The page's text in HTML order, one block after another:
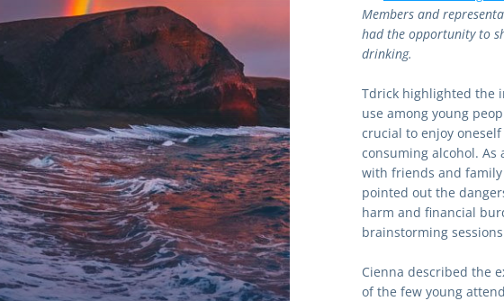
Members and
had the opportunity to
drinking.
Tdrick highlighted the
use among young
crucial to enjoy
consuming alcohol. As
with friends and
pointed out the
harm and financial
brainstorming
Cienna described the
of the few young